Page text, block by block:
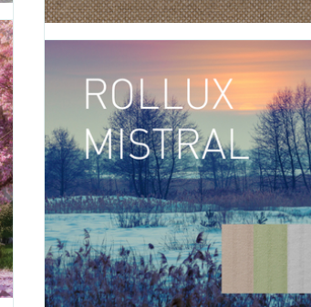
ROLLER SHADE,ROLLER SHADE
FABRIC,DECORATIVE FABRIC VERTILUX
Introducing Alesia, a fabric that invites
outside world and discover everything that
Alesia is available in white with accents of
- Alesia WHITE (0-002-36-00198) Rollux
a variety of different applications: roller...
APRIL 12 2016